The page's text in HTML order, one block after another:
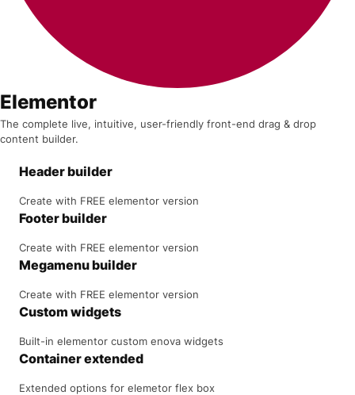
Elementor
The complete live, intuitive, user-friendly front-end drag & drop
content builder.
Header builder
Create with FREE elementor version
Footer builder
Create with FREE elementor version
Megamenu builder
Create with FREE elementor version
Custom widgets
Built-in elementor custom enova widgets
Container extended
Extended options for elemetor flex box